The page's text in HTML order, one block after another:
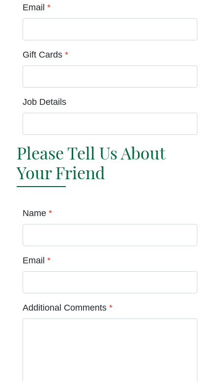
Email *
Gift Cards *
Job Details
Please Tell Us About
Your Friend
Name *
Email *
Additional Comments*